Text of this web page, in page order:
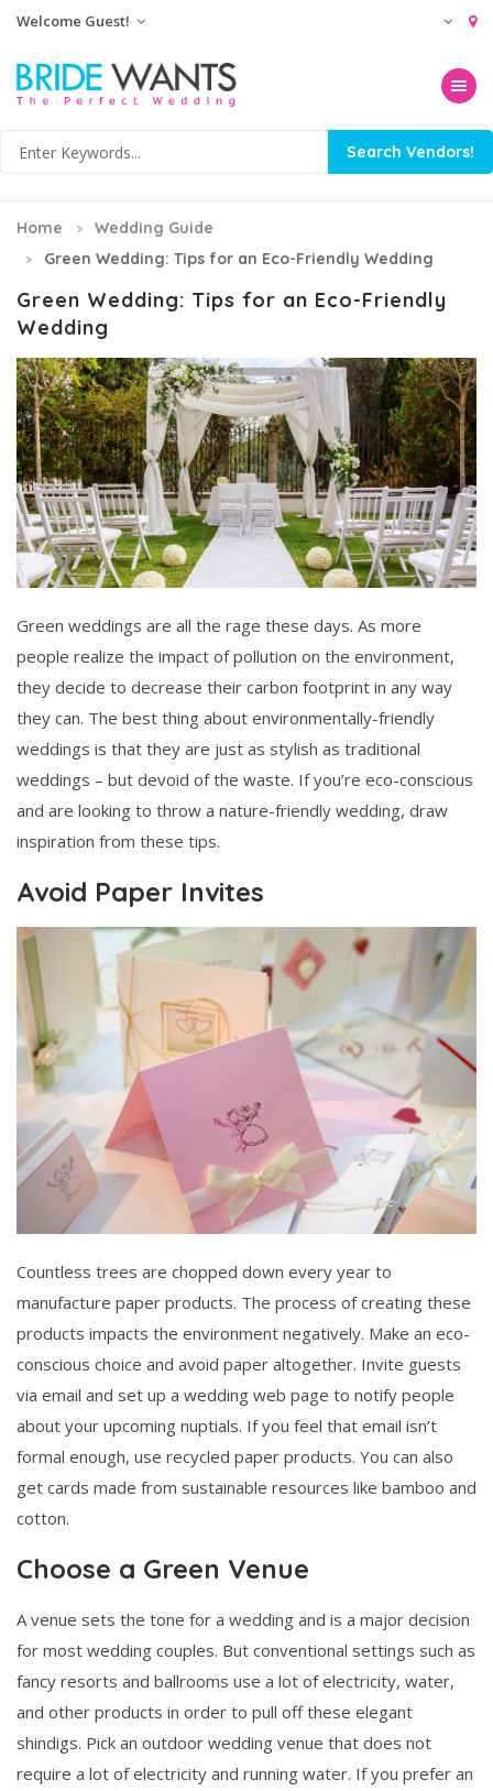
Welcome Guest!
Toggle
Home
Wedding Guide
Green Wedding: Tips for an Eco-Friendly Wedding
Green Wedding: Tips for an Eco-Friendly
Wedding
Green weddings are all the rage these days. As more
people realize the impact of pollution on the environment,
they decide to decrease their carbon footprint in any way
they can. The best thing about environmentally-friendly
weddings is that they are just as stylish as traditional
weddings – but devoid of the waste. If you’re eco-conscious
and are looking to throw a nature-friendly wedding, draw
inspiration from these tips.
Avoid Paper Invites
Countless trees are chopped down every year to
manufacture paper products. The process of creating these
products impacts the environment negatively. Make an eco-
conscious choice and avoid paper altogether. Invite guests
via email and set up a wedding web page to notify people
about your upcoming nuptials. If you feel that email isn’t
formal enough, use recycled paper products. You can also
get cards made from sustainable resources like bamboo and
cotton.
Choose a Green Venue
A venue sets the tone for a wedding and is a major decision
for most wedding couples. But conventional settings such as
fancy resorts and ballrooms use a lot of electricity, water,
and other products in order to pull off these elegant
shindigs. Pick an outdoor wedding venue that does not
require a lot of electricity and running water. If you prefer an